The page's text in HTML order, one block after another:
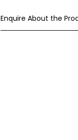
Enquire About the